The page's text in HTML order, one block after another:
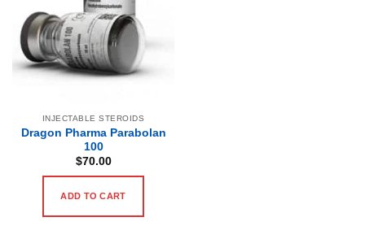
INJECTABLE STEROIDS
Dragon Pharma Parabolan
100
$70.00
ADD TO CART